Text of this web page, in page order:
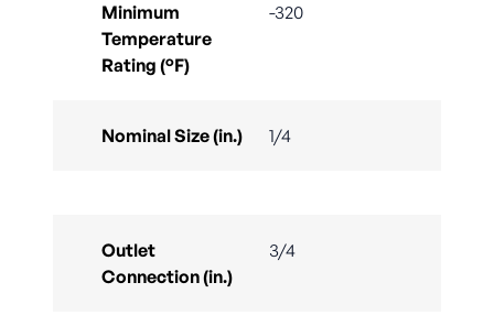
Minimum
Temperature
Rating (°F)
-320
Nominal Size (in.) 1/4
Outlet
Connection (in.)
3/4